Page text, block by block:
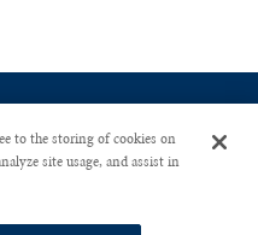
to the storing of cookies on
site usage, and assist in